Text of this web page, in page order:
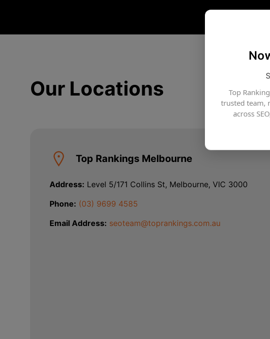
Our Locations
Top Rankings Melbourne
Address: Level 5/171 Collins St, Melbourne, VIC 3000
Phone: (03) 9699 4585
Email Address: seoteam@toprankings.com.au
Top
trusted team,
across